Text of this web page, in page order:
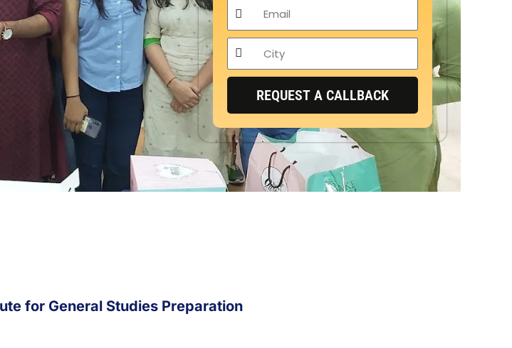
Email
City
REQUEST A CALLBACK
for General Studies Preparation